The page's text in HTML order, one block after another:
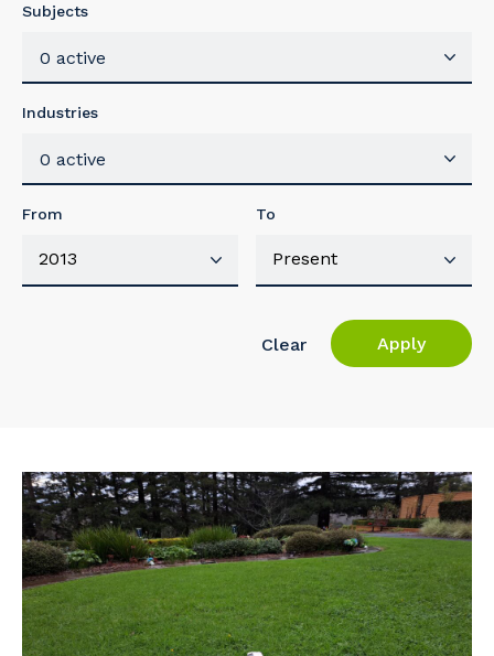
Subjects
0 active
Industries
0 active
From To
Clear Apply